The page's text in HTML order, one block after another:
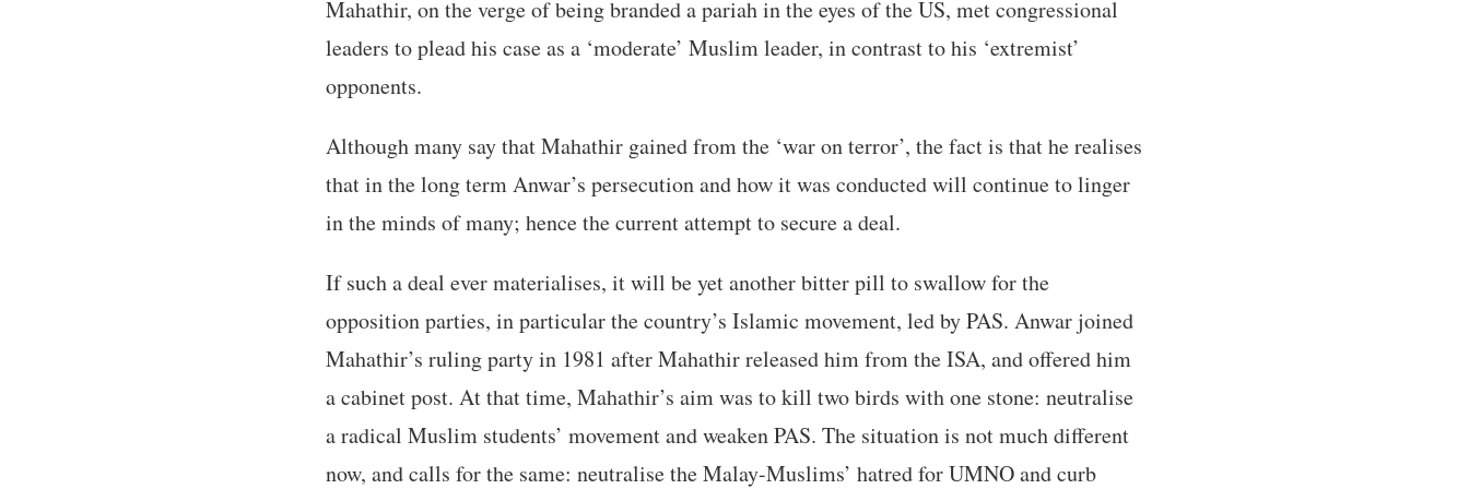
Mahathir, on the verge of being branded a pariah in the eyes of the US, met congressional
leaders to plead his case as a ‘moderate’ Muslim leader, in contrast to his ‘extremist’
opponents.
Although many say that Mahathir gained from the ‘war on terror’, the fact is that he realises
that in the long term Anwar’s persecution and how it was conducted will continue to linger
in the minds of many; hence the current attempt to secure a deal.
If such a deal ever materialises, it will be yet another bitter pill to swallow for the
opposition parties, in particular the country’s Islamic movement, led by PAS. Anwar joined
Mahathir’s ruling party in 1981 after Mahathir released him from the ISA, and offered him
a cabinet post. At that time, Mahathir’s aim was to kill two birds with one stone: neutralise
a radical Muslim students’ movement and weaken PAS. The situation is not much different
now, and calls for the same: neutralise the Malay-Muslims’ hatred for UMNO and curb